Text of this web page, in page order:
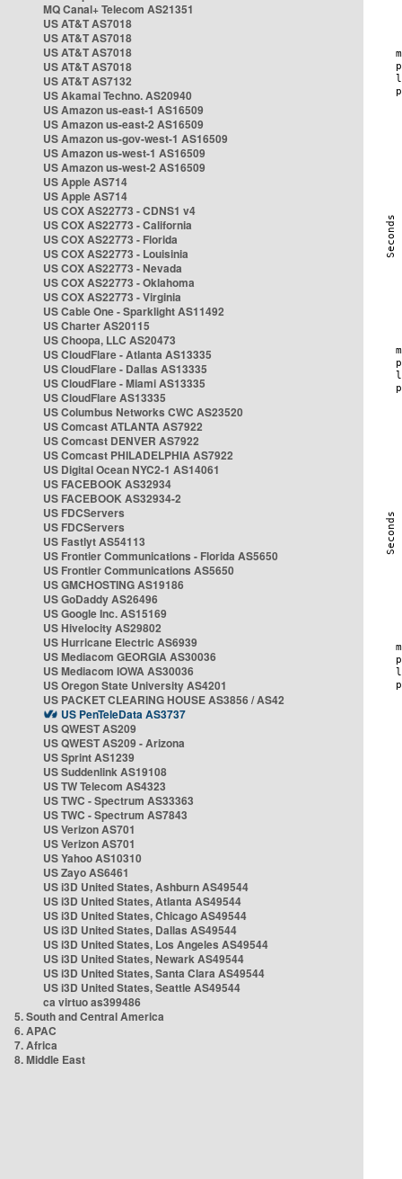
MQ Canal+ Telecom AS21351
US AT&T AS7018
US AT&T AS7018
US AT&T AS7018
US AT&T AS7018
US AT&T AS7132
US Akamai Techno. AS20940
US Amazon us-east-1 AS16509
US Amazon us-east-2 AS16509
US Amazon us-gov-west-1 AS16509
US Amazon us-west-1 AS16509
US Amazon us-west-2 AS16509
US Apple AS714
US Apple AS714
US COX AS22773 - CDNS1 v4
US COX AS22773 - California
US COX AS22773 - Florida
US COX AS22773 - Louisinia
US COX AS22773 - Nevada
US COX AS22773 - Oklahoma
US COX AS22773 - Virginia
US Cable One - Sparklight AS11492
US Charter AS20115
US Choopa, LLC AS20473
US CloudFlare - Atlanta AS13335
US CloudFlare - Dallas AS13335
US CloudFlare - Miami AS13335
US CloudFlare AS13335
US Columbus Networks CWC AS23520
US Comcast ATLANTA AS7922
US Comcast DENVER AS7922
US Comcast PHILADELPHIA AS7922
US Digital Ocean NYC2-1 AS14061
US FACEBOOK AS32934
US FACEBOOK AS32934-2
US FDCServers
US FDCServers
US Fastlyt AS54113
US Frontier Communications - Florida AS5650
US Frontier Communications AS5650
US GMCHOSTING AS19186
US GoDaddy AS26496
US Google Inc. AS15169
US Hivelocity AS29802
US Hurricane Electric AS6939
US Mediacom GEORGIA AS30036
US Mediacom IOWA AS30036
US Oregon State University AS4201
US PACKET CLEARING HOUSE AS3856 / AS42
US PenTeleData AS3737
US QWEST AS209
US QWEST AS209 - Arizona
US Sprint AS1239
US Suddenlink AS19108
US TW Telecom AS4323
US TWC - Spectrum AS33363
US TWC - Spectrum AS7843
US Verizon AS701
US Verizon AS701
US Yahoo AS10310
US Zayo AS6461
US i3D United States, Ashburn AS49544
US i3D United States, Atlanta AS49544
US i3D United States, Chicago AS49544
US i3D United States, Dallas AS49544
US i3D United States, Los Angeles AS49544
US i3D United States, Newark AS49544
US i3D United States, Santa Clara AS49544
US i3D United States, Seattle AS49544
ca virtuo as399486
5. South and Central America
6. APAC
7. Africa
8. Middle East